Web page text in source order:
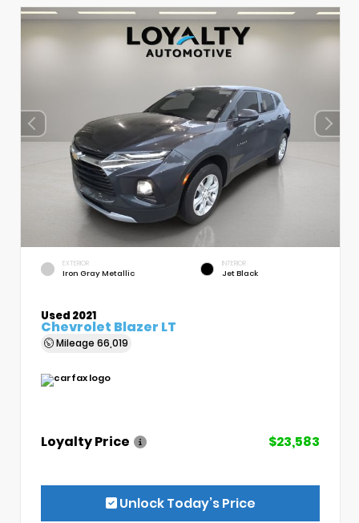
EXTERIOR
Iron Gray Metallic
INTERIOR
Jet Black
Used 2021
Chevrolet Blazer LT
Mileage 66,019
Loyalty Price $23,583
Unlock Today’s Price